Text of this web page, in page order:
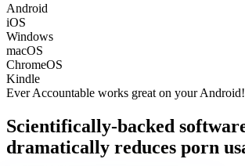
Android
iOS
Windows
macOS
ChromeOS
Kindle
Ever Accountable works great on yourAndroid!
Scientifically-backed
dramatically reduces porn